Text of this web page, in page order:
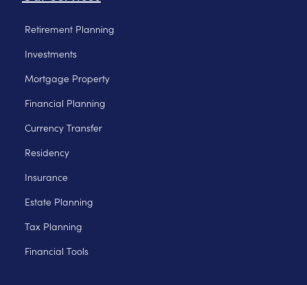
Retirement Planning
Investments
Mortgage Property
Financial Planning
Currency Transfer
Residency
Insurance
Estate Planning
Tax Planning
Financial Tools